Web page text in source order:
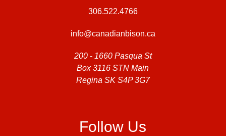
306.522.4766
info@canadianbison.ca
200 - 1660 Pasqua St
Box 3116 STN Main
Regina SK S4P 3G7
Follow Us